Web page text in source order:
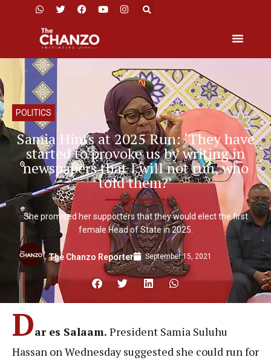
POLITICS
Samia Hints at 2025 Run: ‘They have
started to provoke us by writing in
newspapers that I will not run, who
told them?’
She promised her supporters that they would elect the first
female Head of State in 2025.
The Chanzo Reporter September 15, 2021
Dar es Salaam. President Samia Suluhu
Hassan on Wednesday suggested she could run for